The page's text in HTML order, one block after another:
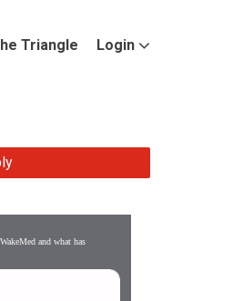
Triangle Login
and what has